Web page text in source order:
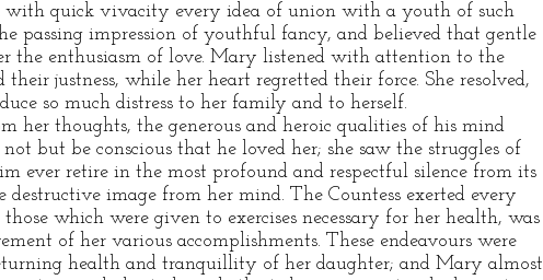
quick vivacity every idea of union with a youth of such
passing impression of youthful fancy, and believed that gentle
the enthusiasm of love. Mary listened with attention to the
justness, while her heart regretted their force. She resolved,
so much distress to her family and to herself.
her thoughts, the generous and heroic qualities of his mind
but be conscious that he loved her; she saw the struggles of
ever retire in the most profound and respectful silence from its
image from her mind. The Countess exerted every
which were given to exercises necessary for her health, was
of her various accomplishments. These endeavours were
health and tranquillity of her daughter; and Mary almost